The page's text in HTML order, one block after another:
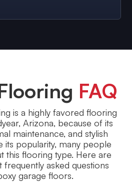
FAQ
is a highly favored flooring
Arizona, because of its
maintenance, and stylish
its popularity, many people
this flooring type. Here are
asked questions
garage floors.